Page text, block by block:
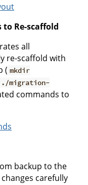
to Re-scaffold
all
re-scaffold with
( mkdir
migration-
commands to
backup to the
carefully